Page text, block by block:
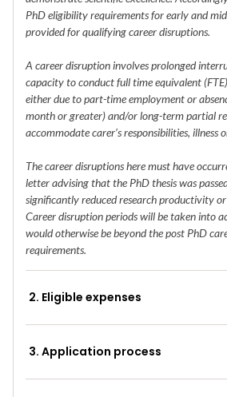
PhD eligibility requirements for early and
provided for qualifying career disruptions.
A career disruption involves prolonged
capacity to conduct full time equivalent
either due to part-time employment or
month or greater) and/or long-term partial
accommodate carer’s responsibilities,
The career disruptions here must have
letter advising that the PhD thesis was
significantly reduced research productivity
Career disruption periods will be taken into
would otherwise be beyond the post PhD
requirements.
2. Eligible expenses
3. Application process